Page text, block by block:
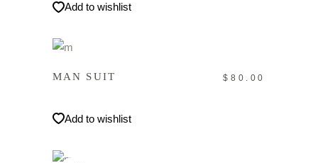
Add to wishlist
MAN SUIT $ 80.00
Add to wishlist